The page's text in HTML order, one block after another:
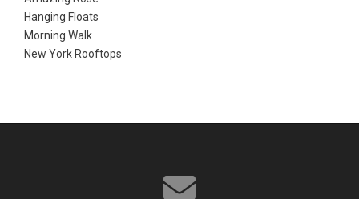
Hanging Floats
Morning Walk
New York Rooftops